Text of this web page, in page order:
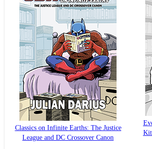
Classics on Infinite Earths: The Justice
League and DC Crossover Canon